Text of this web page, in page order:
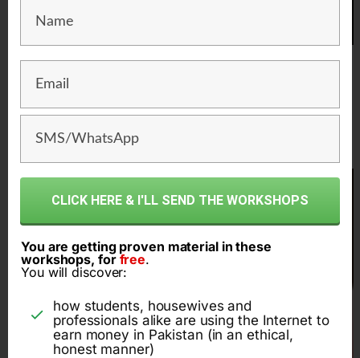
1 crore rupee per year
online business
CLICK HERE & I'LL SEND THE WORKSHOPS
You are getting proven material in these
workshops, for free.
You will discover:
how students, housewives and
professionals alike are using the Internet to
earn money in Pakistan (in an ethical,
honest manner)